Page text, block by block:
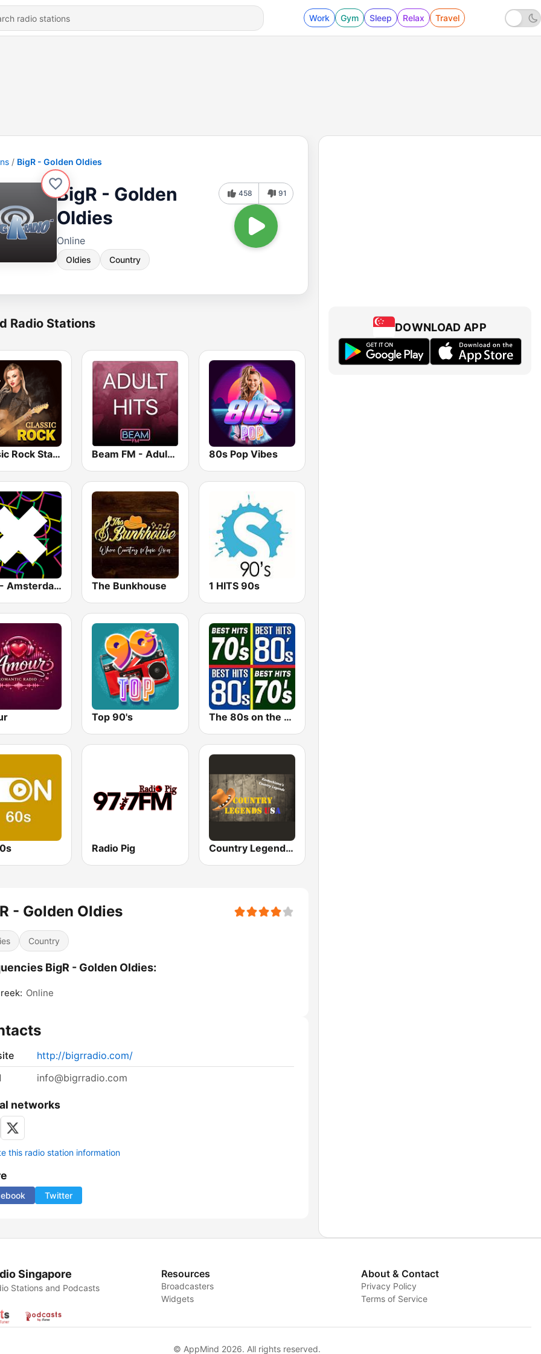
Work Gym Sleep Relax Travel
BigR - Golden Oldies
BigR - Golden
Oldies
Online
Oldies Country
458 91
Radio Stations
Classic Rock Station Beam FM - Adult Hits 80s Pop Vibes
1.FM - Amsterdam Trance The Bunkhouse 1 HITS 90s
Top 90's The 80s on the 80s
Radio Pig Country Legends USA
- Golden Oldies
Country
BigR - Golden Oldies:
Online
http://bigrradio.com/
info@bigrradio.com
networks
this radio station information
Twitter
DOWNLOAD APP
Singapore
Stations and Podcasts
Resources
Broadcasters
Widgets
About & Contact
Privacy Policy
Terms of Service
© AppMind 2026. All rights reserved.